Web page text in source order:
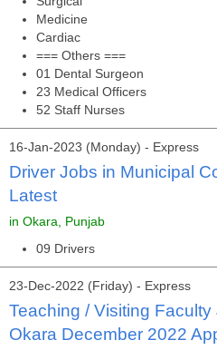
Medicine
Cardiac
=== Others ===
01 Dental Surgeon
23 Medical Officers
52 Staff Nurses
16-Jan-2023 (Monday) - Express
Driver Jobs in Municipal
Latest
in Okara, Punjab
09 Drivers
23-Dec-2022 (Friday) - Express
Teaching / Visiting
Okara December 2022